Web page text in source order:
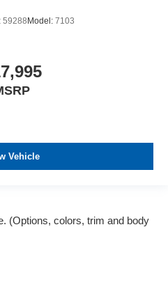
59288 Model: 7103
Vehicle
(Options, colors, trim and body